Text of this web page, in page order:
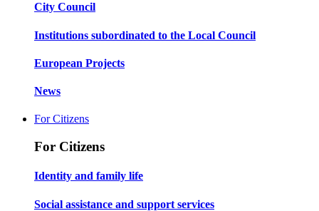
City Council
Institutions subordinated to the Local Council
European Projects
News
For Citizens
For Citizens
Identity and family life
Social assistance and support services